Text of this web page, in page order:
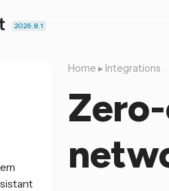
2026.8.1
Home ▸ Integrations